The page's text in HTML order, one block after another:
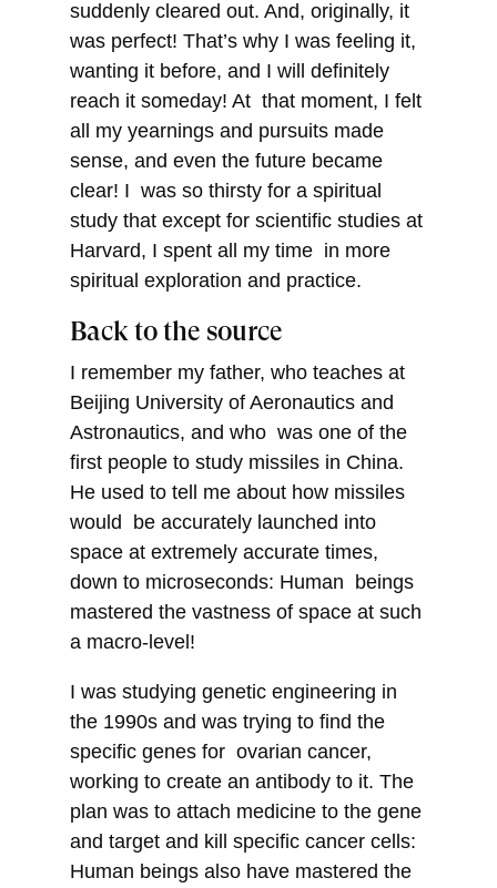
suddenly cleared out. And, originally, it
was perfect! That’s why I was feeling it,
wanting it before, and I will definitely
reach it someday! At that moment, I felt
all my yearnings and pursuits made
sense, and even the future became
clear! I was so thirsty for a spiritual
study that except for scientific studies at
Harvard, I spent all my time in more
spiritual exploration and practice.
Back to the source
I remember my father, who teaches at
Beijing University of Aeronautics and
Astronautics, and who was one of the
first people to study missiles in China.
He used to tell me about how missiles
would be accurately launched into
space at extremely accurate times,
down to microseconds: Human beings
mastered the vastness of space at such
a macro-level!
I was studying genetic engineering in
the 1990s and was trying to find the
specific genes for ovarian cancer,
working to create an antibody to it. The
plan was to attach medicine to the gene
and target and kill specific cancer cells:
Human beings also have mastered the